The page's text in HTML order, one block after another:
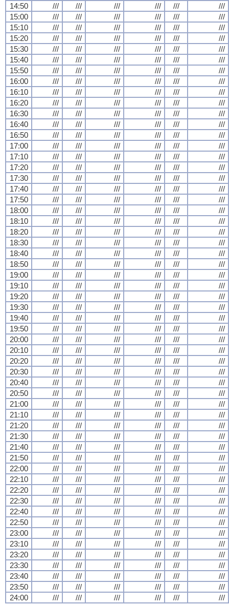
14:50 /// /// /// /// ///
///
15:00
/// /// /// /// ///
///
15:10
/// /// /// /// ///
///
15:20
/// /// /// /// ///
///
15:30
/// /// /// /// ///
///
15:40
/// /// /// /// ///
///
15:50
/// /// /// /// ///
///
16:00
/// /// /// /// ///
///
16:10
/// /// /// /// ///
///
16:20
/// /// /// /// ///
///
16:30
/// /// /// /// ///
///
16:40
/// /// /// /// ///
///
16:50
/// /// /// /// ///
///
17:00
/// /// /// /// ///
///
17:10
/// /// /// /// ///
///
17:20
/// /// /// /// ///
///
17:30
/// /// /// /// ///
///
17:40
/// /// /// /// ///
///
17:50
/// /// /// /// ///
///
18:00
/// /// /// /// ///
///
18:10
/// /// /// /// ///
///
18:20
/// /// /// /// ///
///
18:30
/// /// /// /// ///
///
18:40
/// /// /// /// ///
///
18:50
/// /// /// /// ///
///
19:00
/// /// /// /// ///
///
19:10
/// /// /// /// ///
///
19:20
/// /// /// /// ///
///
19:30
/// /// /// /// ///
///
19:40
/// /// /// /// ///
///
19:50
/// /// /// /// ///
///
20:00
/// /// /// /// ///
///
20:10
/// /// /// /// ///
///
20:20
/// /// /// /// ///
///
20:30
/// /// /// /// ///
///
20:40
/// /// /// /// ///
///
20:50
/// /// /// /// ///
///
21:00
/// /// /// /// ///
///
21:10
/// /// /// /// ///
///
21:20
/// /// /// /// ///
///
21:30
/// /// /// /// ///
///
21:40
/// /// /// /// ///
///
21:50
/// /// /// /// ///
///
22:00
/// /// /// /// ///
///
22:10
/// /// /// /// ///
///
22:20
/// /// /// /// ///
///
22:30
/// /// /// /// ///
///
22:40
/// /// /// /// ///
///
22:50
/// /// /// /// ///
///
23:00
/// /// /// /// ///
///
23:10
/// /// /// /// ///
///
23:20
/// /// /// /// ///
///
23:30
/// /// /// /// ///
///
23:40
/// /// /// /// ///
///
23:50
/// /// /// /// ///
///
24:00
/// /// /// /// /// ///